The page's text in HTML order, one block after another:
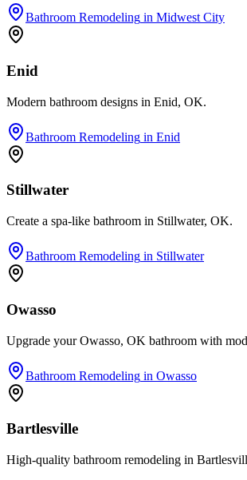
Bathroom Remodeling in Midwest City
Enid
Modern bathroom designs in Enid, OK.
Bathroom Remodeling in Enid
Stillwater
Create a spa-like bathroom in Stillwater, OK.
Bathroom Remodeling in Stillwater
Owasso
Upgrade your Owasso, OK bathroom with
Bathroom Remodeling in Owasso
Bartlesville
High-quality bathroom remodeling in